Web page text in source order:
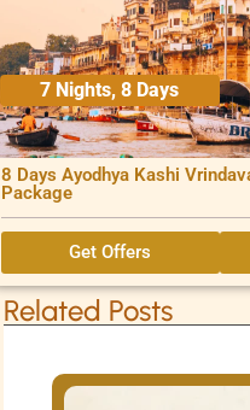
7 Nights, 8 Days
8 Days Ayodhya Kashi
Package
Get Offers
Related Posts